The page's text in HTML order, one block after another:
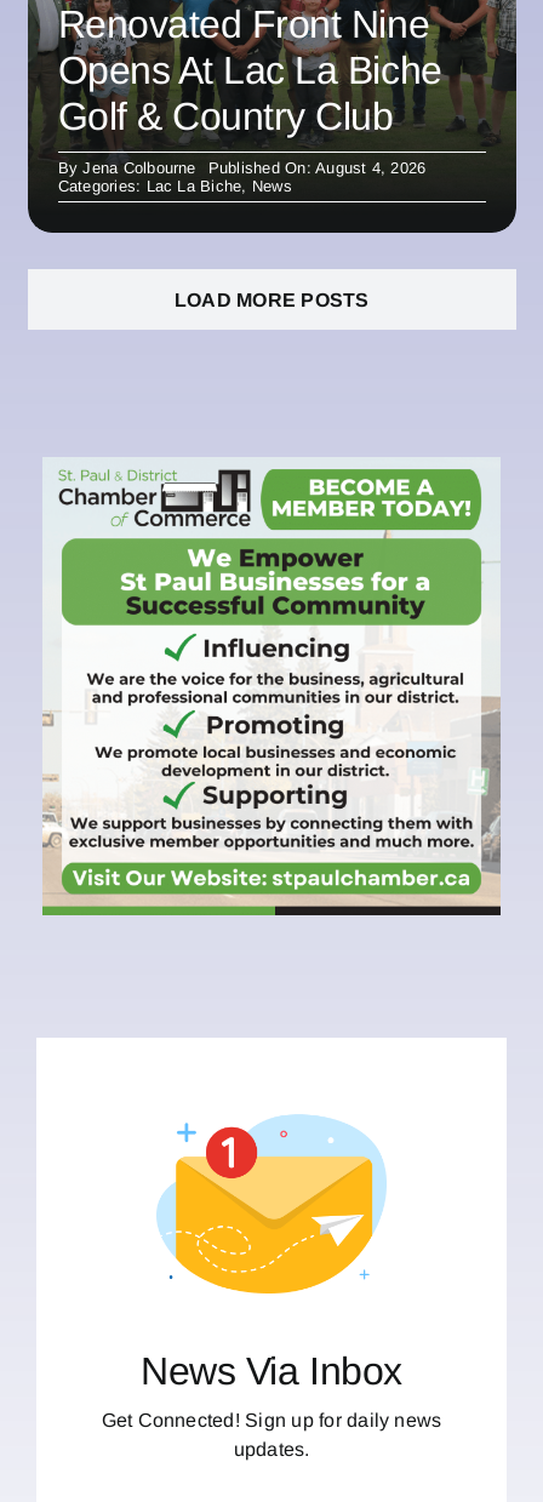
Renovated Front Nine
Opens At Lac La Biche
Golf & Country Club
ByJena Colbourne
Published On: August 4, 2026
Categories: Lac La Biche, News
LOAD MORE POSTS
News Via Inbox
Get Connected! Sign up for daily news
updates.